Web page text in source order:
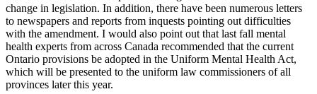
change in legislation. In addition, there have been numerous letters
to newspapers and reports from inquests pointing out difficulties
with the amendment. I would also point out that last fall mental
health experts from across Canada recommended that the current
Ontario provisions be adopted in the Uniform Mental Health Act,
which will be presented to the uniform law commissioners of all
provinces later this year.